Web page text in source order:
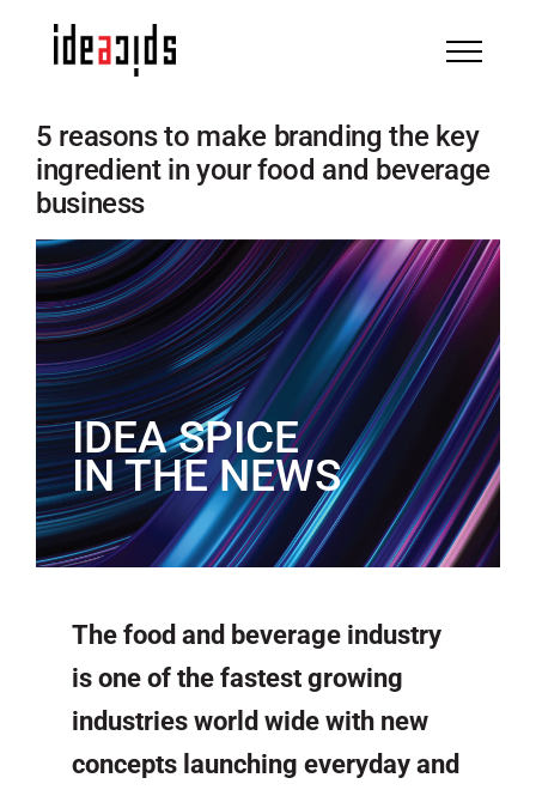
5 reasons to make branding the key
ingredient in your food and beverage
business
IDEA SPICE
IN THE NEWS
The food and beverage industry
is one of the fastest growing
industries world wide with new
concepts launching everyday and